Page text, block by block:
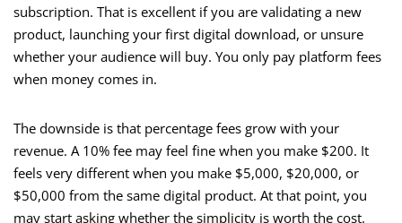
subscription. That is excellent if you are validating a new
product, launching your first digital download, or unsure
whether your audience will buy. You only pay platform fees
when money comes in.
The downside is that percentage fees grow with your
revenue. A 10% fee may feel fine when you make $200. It
feels very different when you make $5,000, $20,000, or
$50,000 from the same digital product. At that point, you
may start asking whether the simplicity is worth the cost.